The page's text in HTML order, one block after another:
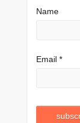
Name
Email *